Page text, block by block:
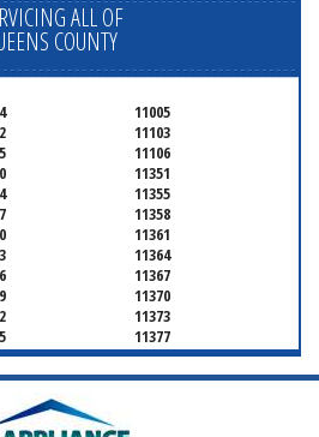
ALL OF
COUNTY
11005
11103
11106
11351
11355
11358
11361
11364
11367
11370
11373
11377
11380
11386